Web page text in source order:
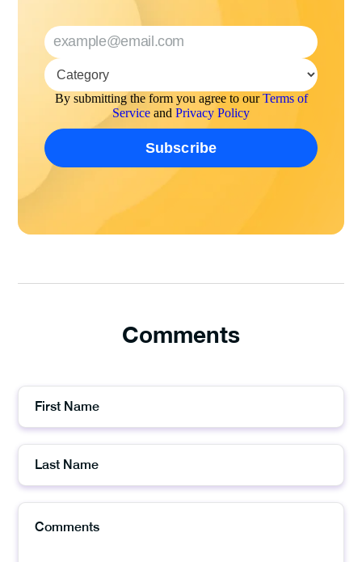
By submitting the form you agree to ourTerms of
Service and Privacy Policy
Comments